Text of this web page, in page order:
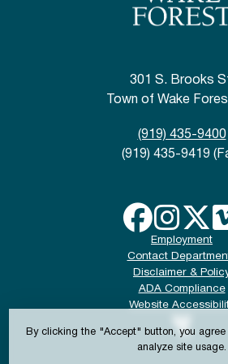
By clicking the "Accept" button, you
analyze site usage.
301 S. Brooks
Town of Wake
(919) 435-9400
(919) 435-9419
Employment
Contact
Disclaimer &
ADA Compliance
Website